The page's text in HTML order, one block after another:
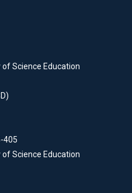
Science Education
405
Science Education